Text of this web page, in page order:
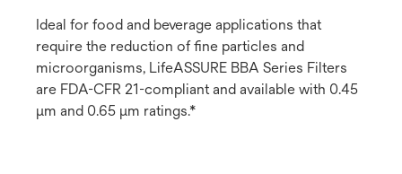
Ideal for food and beverage applications that
require the reduction of fine particles and
microorganisms, LifeASSURE BBA Series Filters
are FDA-CFR 21-compliant and available with 0.45
μm and 0.65 μm ratings.*